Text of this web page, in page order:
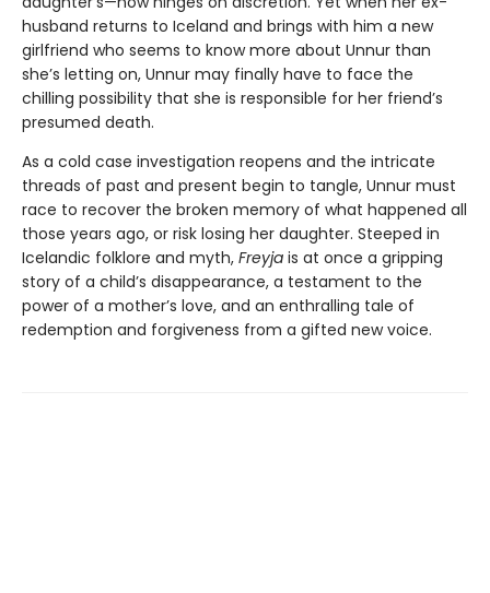
husband returns to Iceland and brings with him a new
girlfriend who seems to know more about Unnur than
she’s letting on, Unnur may finally have to face the
chilling possibility that she is responsible for her friend’s
presumed death.
As a cold case investigation reopens and the intricate
threads of past and present begin to tangle, Unnur must
race to recover the broken memory of what happened all
those years ago, or risk losing her daughter. Steeped in
Icelandic folklore and myth, Freyja is at once a gripping
story of a child’s disappearance, a testament to the
power of a mother’s love, and an enthralling tale of
redemption and forgiveness from a gifted new voice.